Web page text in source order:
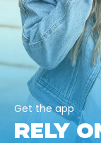
Get the app
RELY